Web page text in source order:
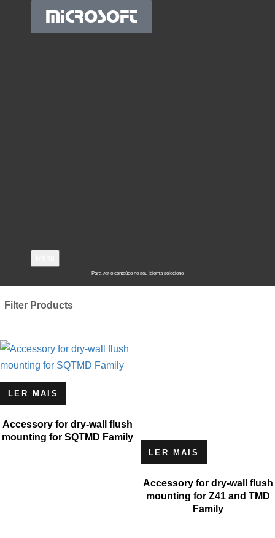
MICROSOFT
Para ver o conteúdo no seu idioma selecione
Filter Products
LER MAIS
Accessory for dry-wall flush
mounting for SQTMD Family
LER MAIS
Accessory for dry-wall flush
mounting for Z41 and TMD
Family